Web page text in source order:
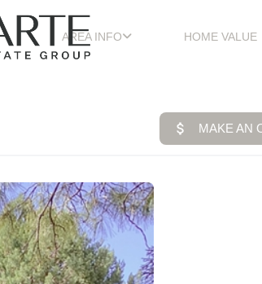
AREA INFO HOME VALUE